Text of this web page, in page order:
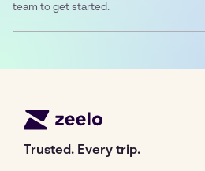
team to get started.
Trusted. Every trip.